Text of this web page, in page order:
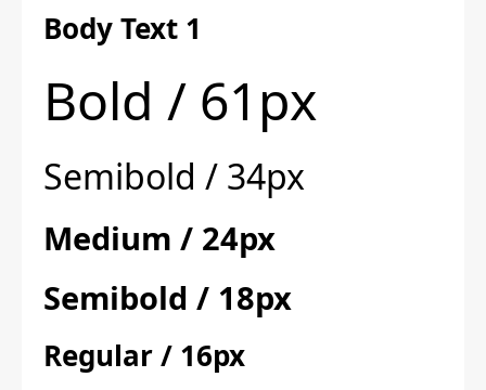
Body Text 1
Bold / 61px
Semibold / 34px
Medium / 24px
Semibold / 18px
Regular / 16px